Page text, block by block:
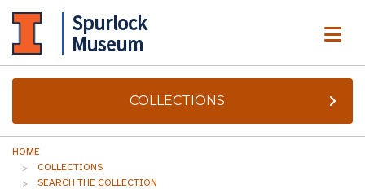
Spurlock
Museum
COLLECTIONS
HOME
COLLECTIONS
SEARCH THE COLLECTION